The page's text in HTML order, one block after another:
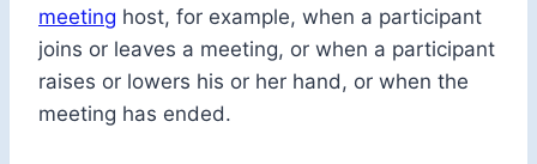
meeting host, for example, when a participant
joins or leaves a meeting, or when a participant
raises or lowers his or her hand, or when the
meeting has ended.